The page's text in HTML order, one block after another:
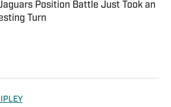
Position Battle Just Took an
Turn